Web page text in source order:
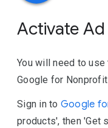
Activate
You will need to
Google for
Sign in to Google
products', then 'Get